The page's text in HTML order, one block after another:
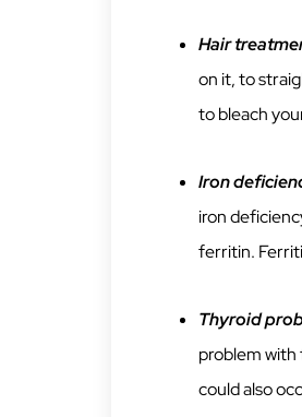
Hair
on it, to
to bleach
Iron
iron
ferritin.
Thyroid
problem with
could also